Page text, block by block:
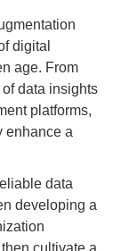
digital
age. From
data insights
platforms,
enhance a
data
developing a